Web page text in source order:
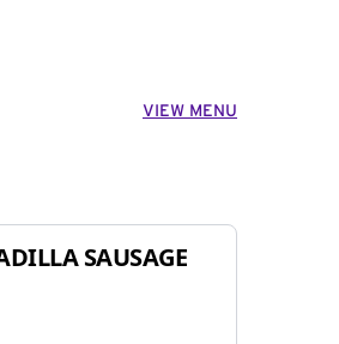
VIEW MENU
SAUSAGE